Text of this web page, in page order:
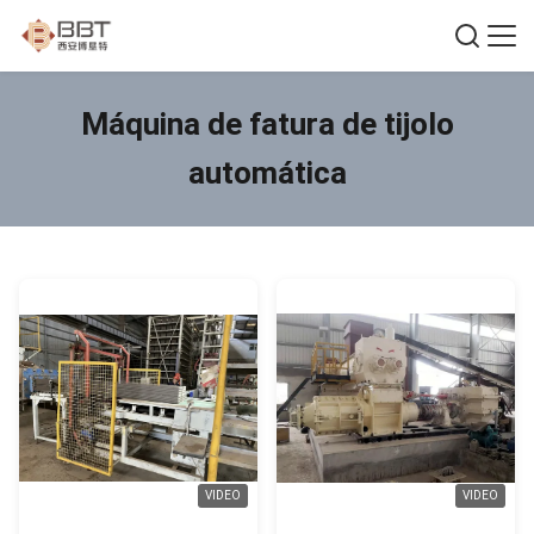
Máquina de fatura de tijolo
automática
VIDEO VIDEO